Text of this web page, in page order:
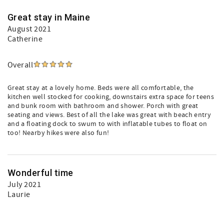
Great stay in Maine
August 2021
Catherine
Overall
Great stay at a lovely home. Beds were all comfortable, the
kitchen well stocked for cooking, downstairs extra space for teens
and bunk room with bathroom and shower. Porch with great
seating and views. Best of all the lake was great with beach entry
and a floating dock to swum to with inflatable tubes to float on
too! Nearby hikes were also fun!
Wonderful time
July 2021
Laurie